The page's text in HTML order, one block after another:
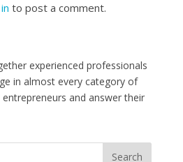
to post a comment.
experienced professionals
in almost every category of
and answer their